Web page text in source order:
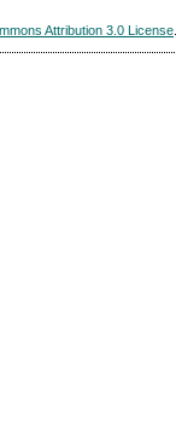
Attribution 3.0 License